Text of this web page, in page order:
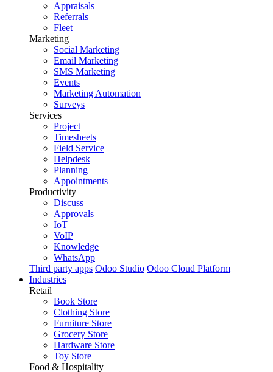
Appraisals
Referrals
Fleet
Marketing
Social Marketing
Email Marketing
SMS Marketing
Events
Marketing Automation
Surveys
Services
Project
Timesheets
Field Service
Helpdesk
Planning
Appointments
Productivity
Discuss
Approvals
IoT
VoIP
Knowledge
WhatsApp
Third party apps Odoo Studio Odoo Cloud Platform
Industries
Retail
Book Store
Clothing Store
Furniture Store
Grocery Store
Hardware Store
Toy Store
Food & Hospitality